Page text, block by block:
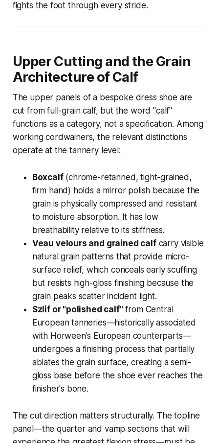
fights the foot through every stride.
Upper Cutting and the Grain
Architecture of Calf
The upper panels of a bespoke dress shoe are
cut from full-grain calf, but the word "calf"
functions as a category, not a specification. Among
working cordwainers, the relevant distinctions
operate at the tannery level:
Boxcalf(chrome-retanned, tight-grained,
firm hand) holds a mirror polish because the
grain is physically compressed and resistant
to moisture absorption. It has low
breathability relative to its stiffness.
Veau velours and grained calfcarry visible
natural grain patterns that provide micro-
surface relief, which conceals early scuffing
but resists high-gloss finishing because the
grain peaks scatter incident light.
Szlif or "polished calf" from Central
European tanneries—historically associated
with Horween's European counterparts—
undergoes a finishing process that partially
ablates the grain surface, creating a semi-
gloss base before the shoe ever reaches the
finisher's bone.
The cut direction matters structurally. The topline
panel—the quarter and vamp sections that will